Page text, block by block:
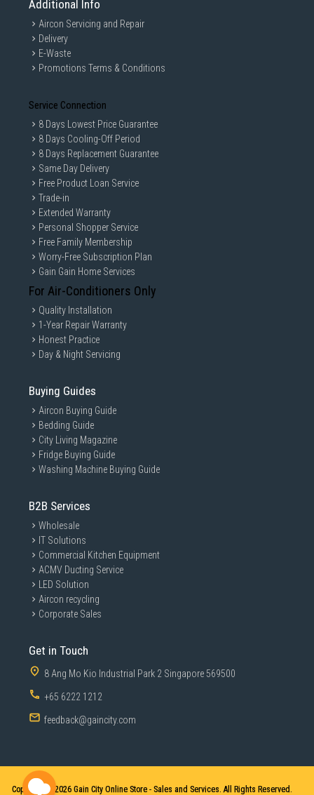
Additional Info
Aircon Servicing and Repair
Delivery
E-Waste
Promotions Terms & Conditions
Service Connection
8 Days Lowest Price Guarantee
8 Days Cooling-Off Period
8 Days Replacement Guarantee
Same Day Delivery
Free Product Loan Service
Trade-in
Extended Warranty
Personal Shopper Service
Free Family Membership
Worry-Free Subscription Plan
Gain Gain Home Services
For Air-Conditioners Only
Quality Installation
1-Year Repair Warranty
Honest Practice
Day & Night Servicing
Buying Guides
Aircon Buying Guide
Bedding Guide
City Living Magazine
Fridge Buying Guide
Washing Machine Buying Guide
B2B Services
Wholesale
IT Solutions
Commercial Kitchen Equipment
ACMV Ducting Service
LED Solution
Aircon recycling
Corporate Sales
Get in Touch
8 Ang Mo Kio Industrial Park 2 Singapore 569500
+65 6222 1212
feedback@gaincity.com
Copyright © 2026 Gain City Online Store - Sales and Services. All Rights Reserved.